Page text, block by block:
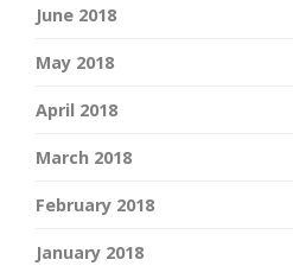
June 2018
May 2018
April 2018
March 2018
February 2018
January 2018